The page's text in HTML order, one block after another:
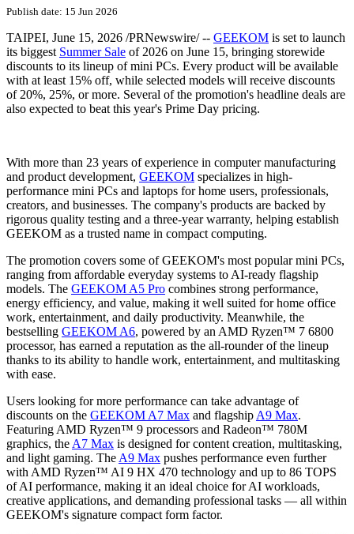
Publish date: 15 Jun 2026
TAIPEI, June 15, 2026 /PRNewswire/ -- GEEKOM is set to launch
its biggest Summer Sale of 2026 on June 15, bringing storewide
discounts to its lineup of mini PCs. Every product will be available
with at least 15% off, while selected models will receive discounts
of 20%, 25%, or more. Several of the promotion's headline deals are
also expected to beat this year's Prime Day pricing.
With more than 23 years of experience in computer manufacturing
and product development, GEEKOM specializes in high-
performance mini PCs and laptops for home users, professionals,
creators, and businesses. The company's products are backed by
rigorous quality testing and a three-year warranty, helping establish
GEEKOM as a trusted name in compact computing.
The promotion covers some of GEEKOM's most popular mini PCs,
ranging from affordable everyday systems to AI-ready flagship
models. The GEEKOM A5 Pro combines strong performance,
energy efficiency, and value, making it well suited for home office
work, entertainment, and daily productivity. Meanwhile, the
bestselling GEEKOM A6, powered by an AMD Ryzen™ 7 6800
processor, has earned a reputation as the all-rounder of the lineup
thanks to its ability to handle work, entertainment, and multitasking
with ease.
Users looking for more performance can take advantage of
discounts on the GEEKOM A7 Max and flagshipA9 Max.
Featuring AMD Ryzen™ 9 processors and Radeon™ 780M
graphics, theA7 Max is designed for content creation, multitasking,
and light gaming. TheA9 Max pushes performance even further
with AMD Ryzen™ AI 9 HX 470 technology and up to 86 TOPS
of AI performance, making it an ideal choice for AI workloads,
creative applications, and demanding professional tasks — all within
GEEKOM's signature compact form factor.